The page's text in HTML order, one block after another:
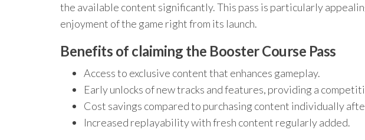
the available content significantly. This pass is particularly
enjoyment of the game right from its launch.
Benefits of claiming the Booster Course Pass
Access to exclusive content that enhances gameplay.
Early unlocks of new tracks and features, providing a
Cost savings compared to purchasing content individually
Increased replayability with fresh content regularly added.